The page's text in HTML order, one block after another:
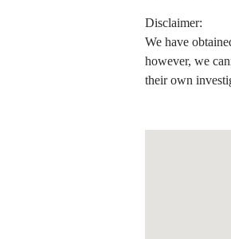
Disclaimer:
We have
however, we
their own